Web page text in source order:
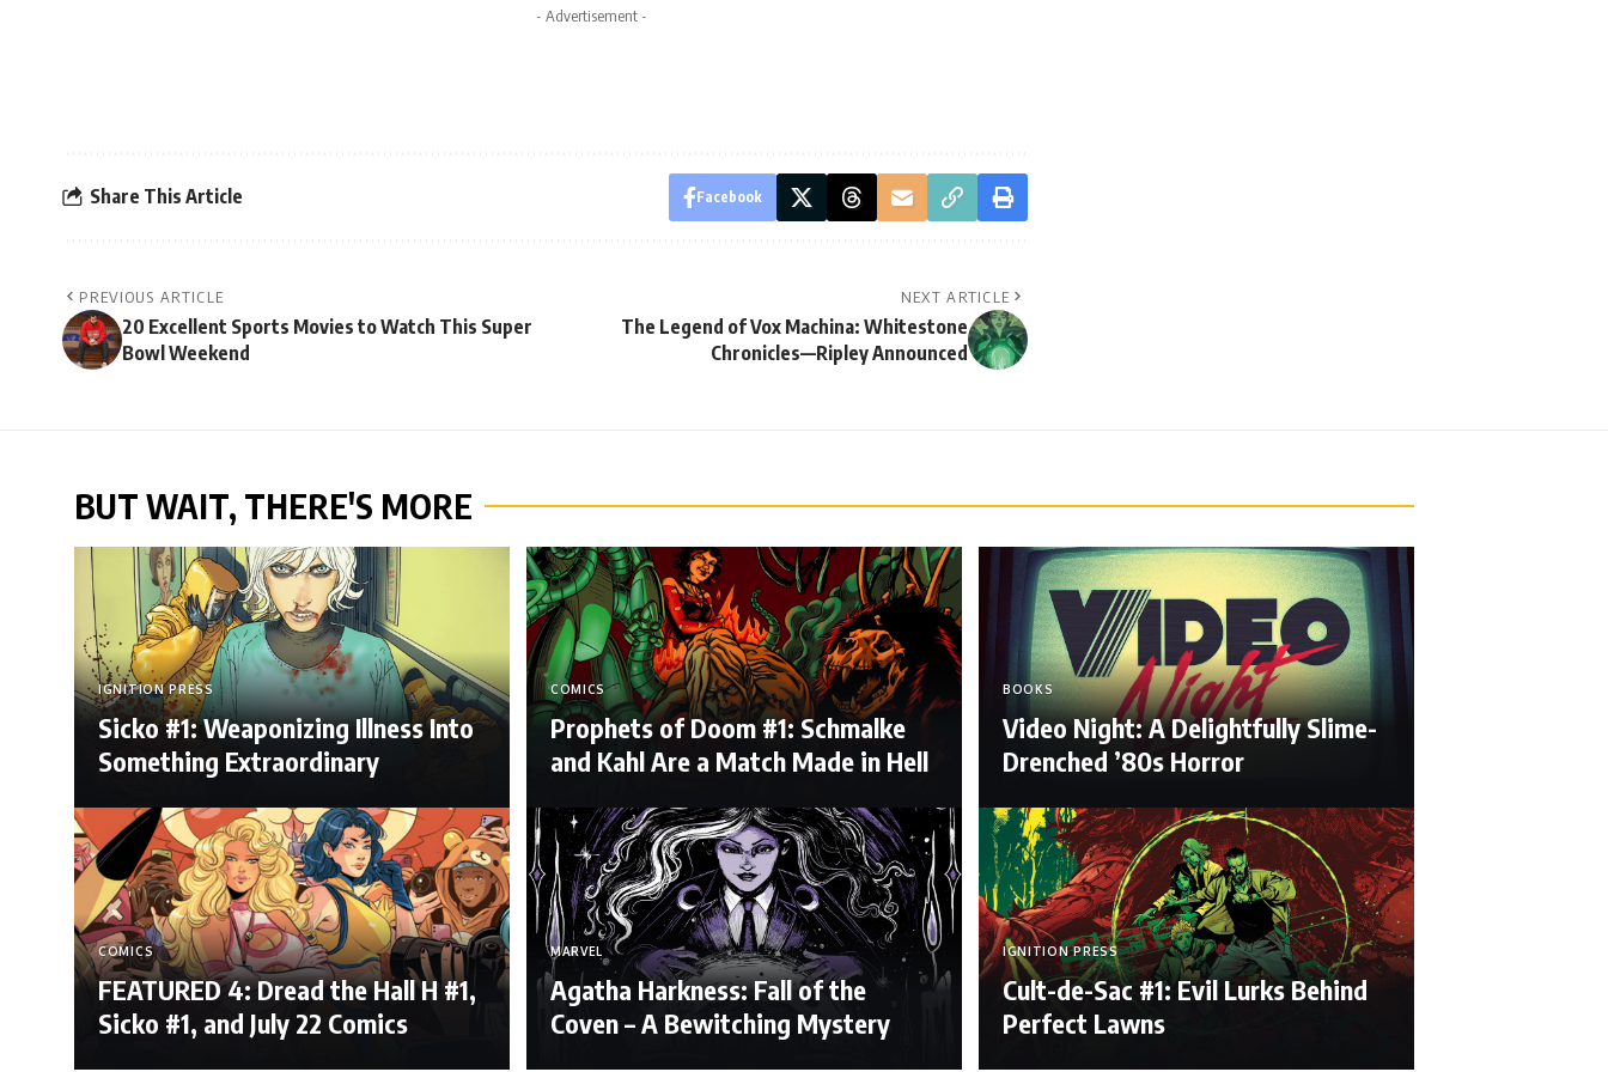
- Advertisement -
Share This Article Facebook
PREVIOUS ARTICLE
20 Excellent Sports Movies to Watch This Super
Bowl Weekend
NEXT ARTICLE
The Legend of Vox Machina: Whitestone
Chronicles—Ripley Announced
BUT WAIT, THERE'S MORE
IGNITION PRESS
Sicko #1: Weaponizing Illness Into
Something Extraordinary
COMICS
Prophets of Doom #1: Schmalke
and Kahl Are a Match Made in Hell
BOOKS
Video Night: A Delightfully Slime-
Drenched ’80s Horror
COMICS
FEATURED 4: Dread the Hall H #1,
Sicko #1, and July 22 Comics
MARVEL
Agatha Harkness: Fall of the
Coven – A Bewitching Mystery
IGNITION PRESS
Cult-de-Sac #1: Evil Lurks Behind
Perfect Lawns